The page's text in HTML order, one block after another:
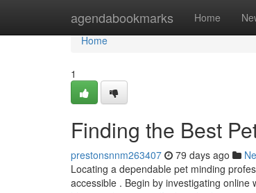
agendabookmarks Home
Home
Home
1
Finding the Best
prestonsnnm263407 79 days ago
Locating a dependable pet minding
accessible . Begin by investigating